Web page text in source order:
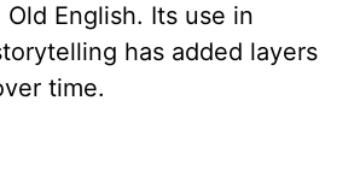
Old English. Its use in
has added layers
time.